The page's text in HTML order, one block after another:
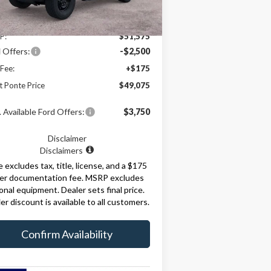
Ext.
Less
$51,575
Offers: -$2,500
+$175
Ponte Price
$49,075
Available Ford Offers: $3,750
Disclaimer
Disclaimers
excludes tax, title, license, and a $175
documentation fee. MSRP excludes
equipment. Dealer sets final price.
discount is available to all customers.
Confirm Availability